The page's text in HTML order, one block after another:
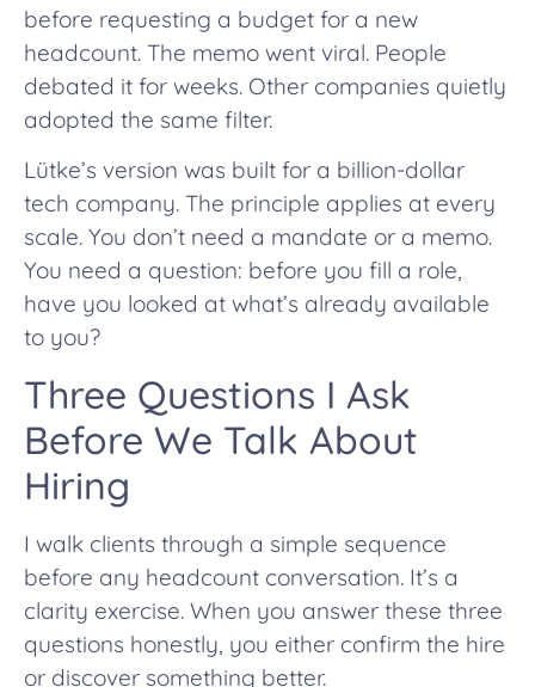
before requesting a budget for a new
headcount. The memo went viral. People
debated it for weeks. Other companies quietly
adopted the same filter.
Lütke’s version was built for a billion-dollar
tech company. The principle applies at every
scale. You don’t need a mandate or a memo.
You need a question: before you fill a role,
have you looked at what’s already available
to you?
Three Questions I Ask
Before We Talk About
Hiring
I walk clients through a simple sequence
before any headcount conversation. It’s a
clarity exercise. When you answer these three
questions honestly, you either confirm the hire
or discover something better.